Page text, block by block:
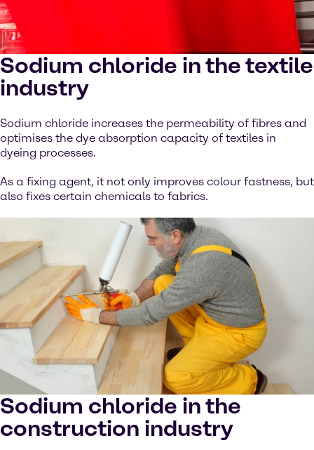
Sodium chloride in the textile
industry
Sodium chloride increases the permeability of fibres and
optimises the dye absorption capacity of textiles in
dyeing processes.
As a fixing agent, it not only improves colour fastness, but
also fixes certain chemicals to fabrics.
Sodium chloride in the
construction industry